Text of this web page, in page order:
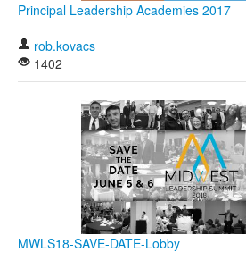
Principal Leadership Academies 2017
rob.kovacs
1402
MWLS18-SAVE-DATE-Lobby